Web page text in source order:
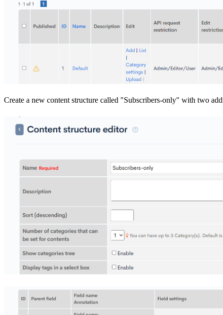
Create a new content structure called "Subscribers-only" with two